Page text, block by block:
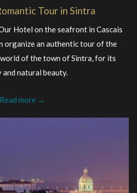
Tour in Sintra
Hotel on the seafront in Cascais
organize an authentic tour of the
of the town of Sintra, for its
natural beauty.
Read more